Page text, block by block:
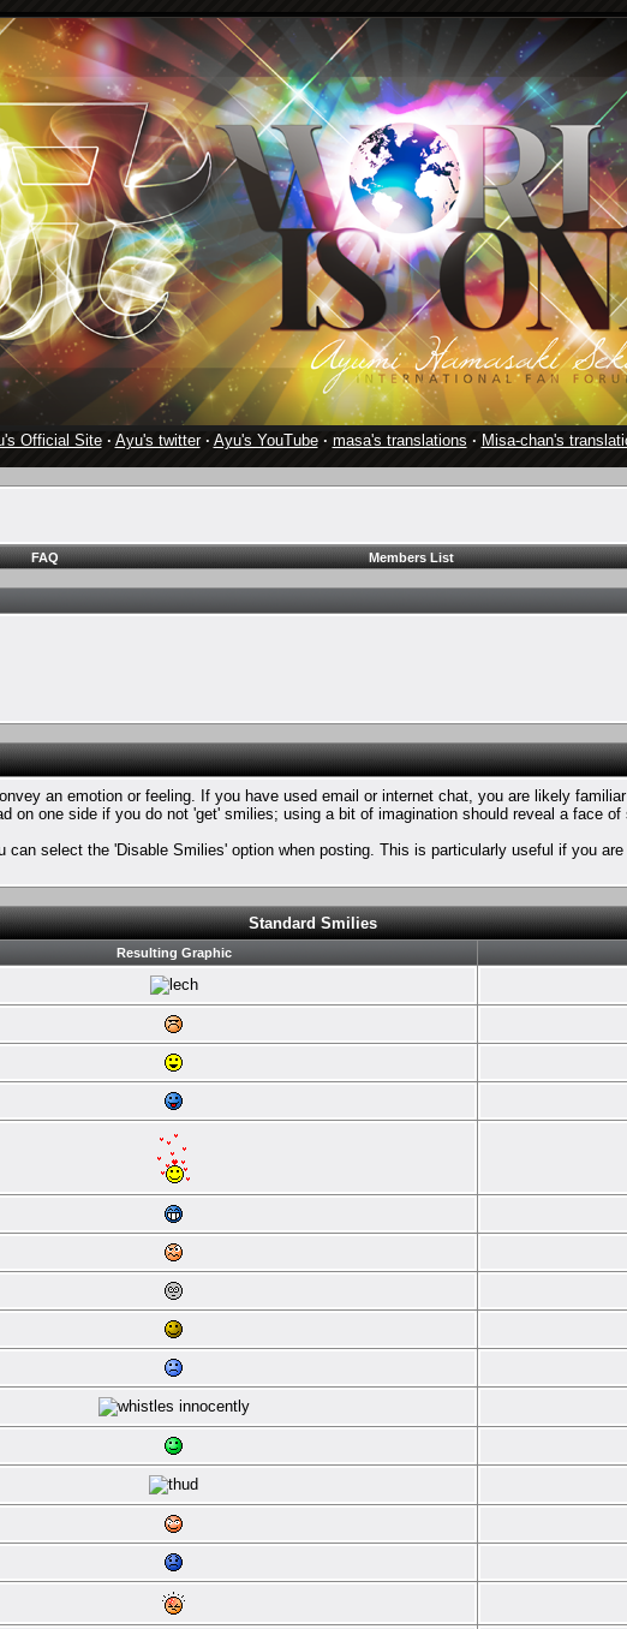
Official Site· Ayu's twitter· Ayu's YouTube· masa's translations · Misa-chan's
FAQ Members List
an emotion or feeling. If you have used email or internet chat, you are likely
on one side if you do not 'get' smilies; using a bit of imagination should reveal a face of
select the 'Disable Smilies' option when posting. This is particularly useful if you
Standard Smilies
Resulting Graphic